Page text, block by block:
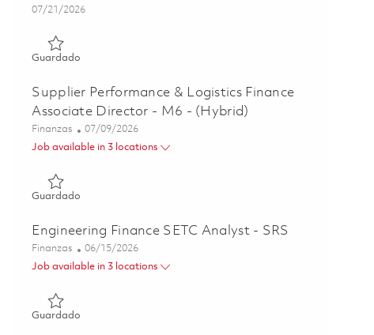
Posted Date
07/21/2026
Guardado
Supplier Performance & Logistics Finance
Associate Director - M6 - (Hybrid)
Categoría
Finanzas Posted Date
07/09/2026
Job available in 3 locations
Guardado
Engineering Finance SETC Analyst - SRS
Categoría
Finanzas Posted Date
06/15/2026
Job available in 3 locations
Guardado